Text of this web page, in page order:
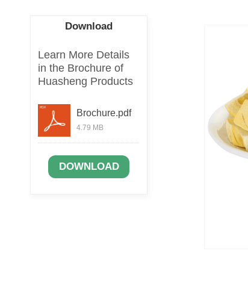
Download
Brochure.pdf
4.79 MB
Learn More Details
in the Brochure of
Huasheng Products
DOWNLOAD